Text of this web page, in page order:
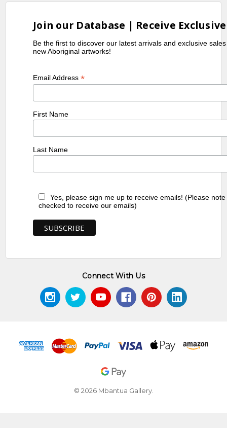
Join our Database | Receive
Be the first to discover our latest arrivals and exclusive
new Aboriginal artworks!
Email Address*
First Name
Last Name
Yes, please sign me up to receive emails! (Please
checked to receive our emails)
Connect With Us
© 2026 Mbantua Gallery.